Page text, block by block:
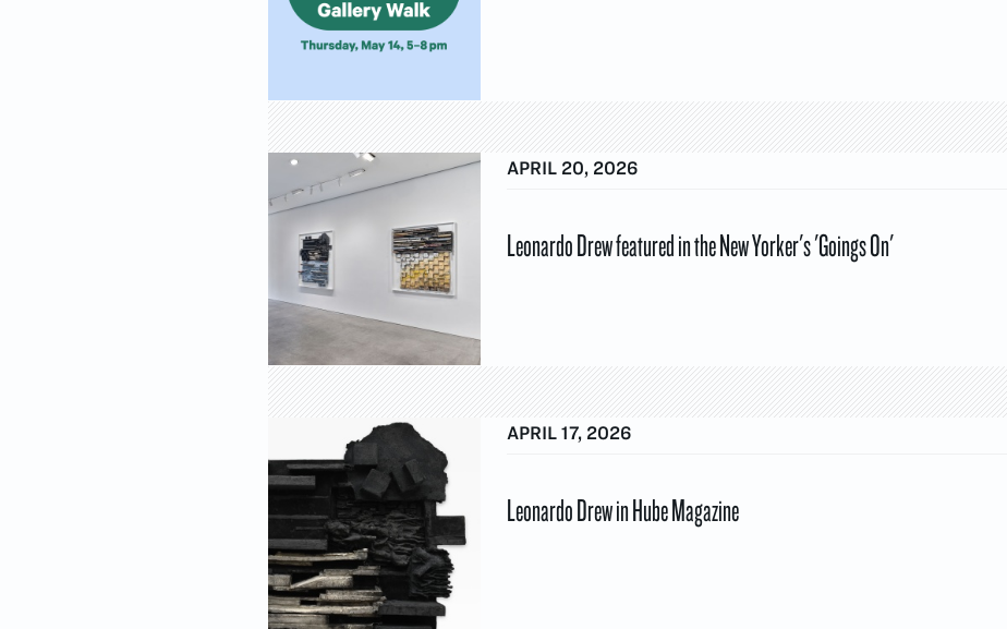
APRIL 20, 2026
Leonardo Drew featured in the New Yorker's 'Goings On'
APRIL 17, 2026
Leonardo Drew in Hube Magazine